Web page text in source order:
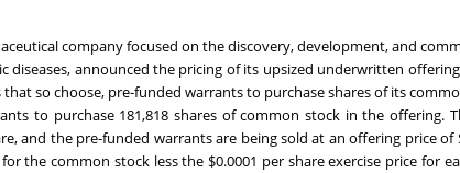
company focused on the discovery, development, and
announced the pricing of its upsized underwritten
so choose, pre-funded warrants to purchase shares of its
to purchase 181,818 shares of common stock in the offering.
and the pre-funded warrants are being sold at an offering price of
the common stock less the $0.0001 per share exercise price for